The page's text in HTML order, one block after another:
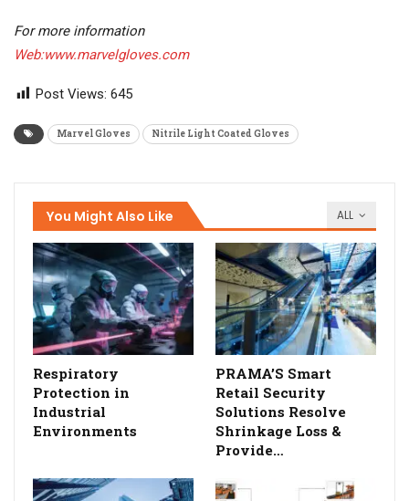
For more information
Web:www.marvelgloves.com
Post Views: 645
Marvel Gloves Nitrile Light Coated Gloves
ALL
You Might Also Like
Respiratory
Protection in
Industrial
Environments
PRAMA’S Smart
Retail Security
Solutions Resolve
Shrinkage Loss &
Provide…